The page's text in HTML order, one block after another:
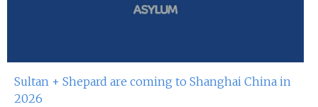
Sultan + Shepard are coming to Shanghai China in
2026